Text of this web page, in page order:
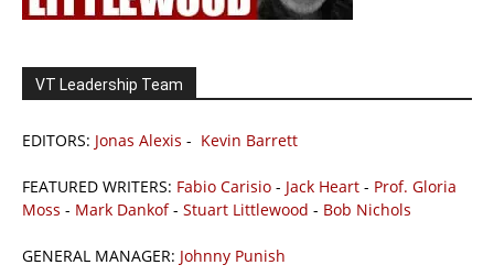
VT Leadership Team
EDITORS: Jonas Alexis - Kevin Barrett
FEATURED WRITERS: Fabio Carisio - Jack Heart - Prof. Gloria
Moss - Mark Dankof- Stuart Littlewood - Bob Nichols
GENERAL MANAGER: Johnny Punish